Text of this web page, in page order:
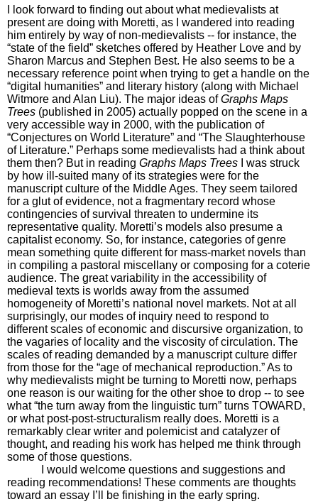
I look forward to finding out about what medievalists at
present are doing with Moretti, as I wandered into reading
him entirely by way of non-medievalists -- for instance, the
“state of the field” sketches offered by Heather Love and by
Sharon Marcus and Stephen Best. He also seems to be a
necessary reference point when trying to get a handle on the
“digital humanities” and literary history (along with Michael
Witmore and Alan Liu). The major ideas ofGraphs Maps
Trees (published in 2005) actually popped on the scene in a
very accessible way in 2000, with the publication of
“Conjectures on World Literature” and “The Slaughterhouse
of Literature.” Perhaps some medievalists had a think about
them then? But in reading Graphs Maps Trees I was struck
by how ill-suited many of its strategies were for the
manuscript culture of the Middle Ages. They seem tailored
for a glut of evidence, not a fragmentary record whose
contingencies of survival threaten to undermine its
representative quality. Moretti’s models also presume a
capitalist economy. So, for instance, categories of genre
mean something quite different for mass-market novels than
in compiling a pastoral miscellany or composing for a coterie
audience. The great variability in the accessibility of
medieval texts is worlds away from the assumed
homogeneity of Moretti’s national novel markets. Not at all
surprisingly, our modes of inquiry need to respond to
different scales of economic and discursive organization, to
the vagaries of locality and the viscosity of circulation. The
scales of reading demanded by a manuscript culture differ
from those for the “age of mechanical reproduction.” As to
why medievalists might be turning to Moretti now, perhaps
one reason is our waiting for the other shoe to drop -- to see
what “the turn away from the linguistic turn” turns TOWARD,
or what post-post-structuralism really does. Moretti is a
remarkably clear writer and polemicist and catalyzer of
thought, and reading his work has helped me think through
some of those questions.
I would welcome questions and suggestions and
reading recommendations! These comments are thoughts
toward an essay I’ll be finishing in the early spring.